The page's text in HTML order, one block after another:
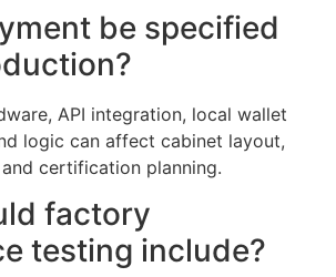
be specified
API integration, local wallet
logic can affect cabinet layout,
certification planning.
factory
testing include?